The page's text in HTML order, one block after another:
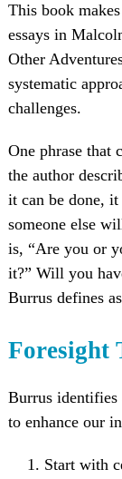
This book
essays in
Other
systematic
challenges.
One phrase that
the author
it can be done,
someone else
is, “Are you or
it?” Will you
Burrus defines
Foresight
Burrus identifies
to enhance our
Start with